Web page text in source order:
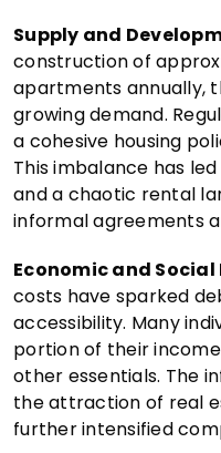
Supply and
construction of
apartments annually,
growing demand.
a cohesive housing
This imbalance has
and a chaotic rental
informal agreements
Economic and
costs have sparked
accessibility. Many
portion of their
other essentials. The
the attraction of real
further intensified